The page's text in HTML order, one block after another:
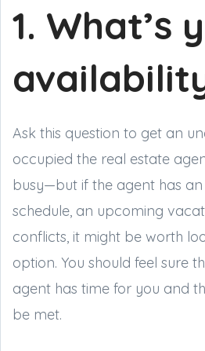
1. What’s
Ask this question to get an
occupied the real estate
busy—but if the agent has
schedule, an upcoming
conflicts, it might be worth
option. You should feel sure
agent has time for you and
be met.